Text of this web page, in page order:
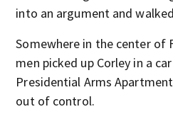
into an argument and
Somewhere in the center of
men picked up Corley in a
Presidential Arms
out of control.